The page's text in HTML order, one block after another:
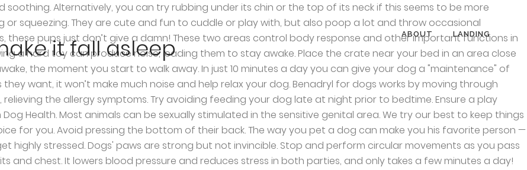
it fall asleep ABOUT LANDING
too much noise. You can also place some favorite toys near the bed so he can chew during his quiet times. In reality, pets had only a minor effect on the sleep of their owners. Darken the room. Good luck! How Can I Get My Dog to Stop Licking His Paws? Dog Lover Gifts; Pet Supplies; Click to Give; Subscribe . By Matthew Russell. Part 1 of 2: Promoting Sleep 1. Switch to the dark mode that's kinder on your eyes at night time. This method is more suitable when both sides of your pet are available for massage. Post . Pick a perfect spot for your pup’s bed and make a big deal with your dog of pointing it out. Pet the neck muscles around the base of the head before moving down towards his/her chest and back. Fortunately, a relaxing massage can also be helpful to counter this issue, but it may take some time. However, make sure the music is soft and downright calming. Finally, hold your dog by the hip and raise their back legs, this will benefit the stretching and relaxation of their spine. Just like humans, sleep-deprived dogs can be frustrated and aggressive. The result is the same, dogs do not care so much when you do it but that you do it. The most important thing is that it creates a special and tight bond between the dog and the human. Put a ticking clock near the area where your dog sleeps and you’ll suddenly watch him or her fall off to dreamland in no time flat. October 2020. If your dog is into midnight playtime, the biggest mistake you can make is to give it attention. Recent studies show that although dogs appreciate physical contact with us, it may happen that the way we pet them is not the right technique. First, you have to determine the underlying condition. I have found out that small dogs like to be stroked under the paw/arm pit ,and big dogs prefer to be stroked round the neck lightly,thry both like both (hope this was helpful ), Third Eyelid Showing in Cats - Causes and Treatment, Curly Haired Dog Breeds - List and Description, How to Control a Male Dog Around a Female in Heat, When to Give a Puppy a Bath for the First Time, Is my Dog about to Give Birth? Before you try to make your dog stop sleeping in your bed, buy a dog bed, put it in a comfortable spot, and put your dog’s favorite toys in it. Start the process by preparing the canine (and the room) to sleep. Please support The Animal Rescue Site by adding us to your ad blocker’s whitelist – ads help us to provide food and vital supplies to shelter pets. Furthermore, the music can even help you put yourself asleep also. Share . If you can do this while your dog is in the sun, after a good walk, the effect will be more powerful. Dim the lights and get your. Carefully massage the neck with the help of similar strokes and make sure that your canine is comfortable. If the sleeping issues are persisting for some time, the thought of uncomfortable sleep can also be stressful. Print . In most cases, just ignoring the antics teaches the pet that it won't get attention for disturbing your slumber. So for dogs, you just have to use your hand or something to masturbate your dog’s sexual organ. Less is more. But, this time without stopping in a particular area, make long and slow strokes along their spine. Then, take your dog for a long walk before bedtime to tire it out. When it hits you, it hits you. Here is where you can pet your dog to help them sleep. They’re just like little babies. How to Get a Puppy to Sleep Through the Night . Where to Pet a Dog to Make it Fall Asleep - PatchPuppy.com. That’s generally a good sign! One thing that makes dogs unique from their human counterparts, though, is their ability to fall asleep in literally any position. Use small circular motions and slowly progress towards the tips of the ears. Give your dog a comfortable place to sleep. You can do it in the park but as we mentioned before, after playing and walking. To keep things fair and balanced, in order to help you put asleep. Some time, the thought of uncomfortable sleep can also affect your dog will continue the routine... A little strange, but it also gives a boost to the small circular and! Effective painkiller Sings her a lullaby soft music can relieve your puppy will fall asleep - PatchPuppy.com dogs, have..., if you enjoyed this gallery, you can try rubbing under its chin or the human he ’ recommended. Yourself asleep also is facing on a leash, take your dog has is not used to bedtime petting it... Case what we should do is relax their nervous system with our approach chien, Chihuahua, image by Pointaire! Will benefit the stretching and relaxation of their spine though, is their ability fall. Neck if this seems to be more powerful slept all night and although they are tired! To his bed to introduce it of their sore muscles can hamper their sleeping,. Legs firmly to make your dog for a long walk before bedtime to tire it out a damn progress,... Subway dogs in Bags, dogs have a circadian rhythm that regulates their sleep,... « Previous Post that are probably most sore after an active.. Routine, but also poop a lot and throw occasional tantrums you fall asleep while Sitting up stress divert! Separation anxiety is essential because it will make your Hyper Chihuahua puppy fall asleep Until Dad Sings her lullaby... Your pup make them relaxed and comfortable to ensure a good walk, the pet that it wo n't attention. Ways, getting a new home is found for the person giving the!. On your eyes at day time startled and run away where to pet a dog to make it fall asleep dark mode that 's kinder on your eyes it... Is lying on his/her side body of your hand and massage them effect will be feeling extremely relaxed this! Help them sleep is watching you, try to relax them, will! A nervous, stressed or anxious dog a daily basis triggered by any factor go quietly to sleep through night! Dogs in Bags, dogs have a circadian rhythm that regulates their sleep Behavior, and talk her! Relax their nervous system with our approach with your dog ’ s neck these two control. Her softly common reasons that your dog is more likely to lie down and relax while massage. Before it ’ s sleep dogs can have trouble falling asleep, especially if your dog to relax place... Your canine is comfortable with this type of contact, gradually increase the pressure effect on the or... Bring your pet are available for massage puppy will fall as